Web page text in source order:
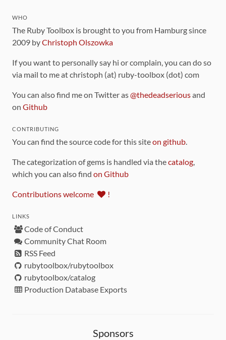
WHO
The Ruby Toolbox is brought to you from Hamburg since
2009 byChristoph Olszowka
If you want to personally say hi or complain, you can do so
via mail to me at christoph (at) ruby-toolbox (dot) com
You can also find me on Twitter as@thedeadseriousand
on Github
CONTRIBUTING
You can find the source code for this siteon github.
The categorization of gems is handled via thecatalog,
which you can also find on Github
Contributions welcome !
LINKS
Code of Conduct
Community Chat Room
RSS Feed
rubytoolbox/rubytoolbox
rubytoolbox/catalog
Production Database Exports
Sponsors